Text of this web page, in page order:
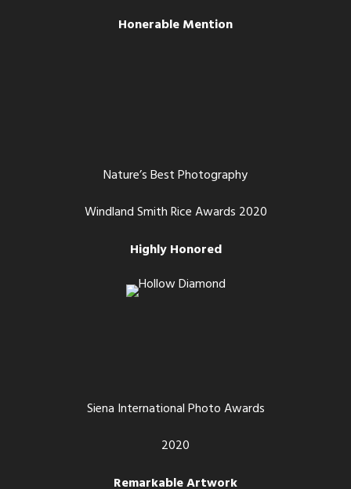
Honerable Mention
Nature’s Best Photography
Windland Smith Rice Awards 2020
Highly Honored
Siena International Photo Awards
2020
Remarkable Artwork